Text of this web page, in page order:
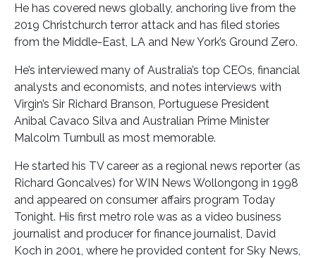
He has covered news globally, anchoring live from the
2019 Christchurch terror attack and has filed stories
from the Middle-East, LA and New York’s Ground Zero.
He’s interviewed many of Australia’s top CEOs, financial
analysts and economists, and notes interviews with
Virgin’s Sir Richard Branson, Portuguese President
Anibal Cavaco Silva and Australian Prime Minister
Malcolm Turnbull as most memorable.
He started his TV career as a regional news reporter (as
Richard Goncalves) for WIN News Wollongong in 1998
and appeared on consumer affairs program Today
Tonight. His first metro role was as a video business
journalist and producer for finance journalist, David
Koch in 2001, where he provided content for Sky News,